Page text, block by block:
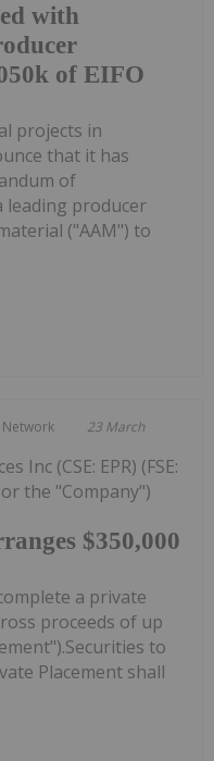
with
of EIFO
projects in
that it has
of
leading producer
("AAM") to
Network 23 March
$350,000
Inc (CSE: EPR) (FSE:
the "Company")
a private
proceeds of up
to
Placement shall